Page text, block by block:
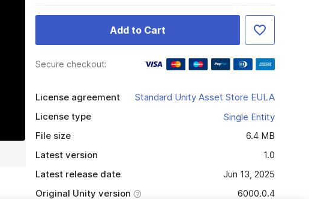
Add to Cart
Secure checkout:
License agreement
Standard Unity Asset Store EULA
License type
Single Entity
File size
6.4 MB
Latest version
1.0
Latest release date
Jun 13, 2025
Original Unity version
6000.0.4